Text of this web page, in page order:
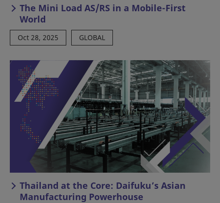
The Mini Load AS/RS in a Mobile-First
World
Oct 28, 2025 GLOBAL
Thailand at the Core: Daifuku’s Asian
Manufacturing Powerhouse